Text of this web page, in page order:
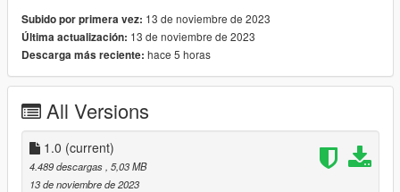
💜 Follow me for more mods in the future!
Subido por primera vez: 13 de noviembre de 2023
Última actualización: 13 de noviembre de 2023
Descarga más reciente: hace 5 horas
All Versions
1.0 (current)
4.489 descargas , 5,03 MB
13 de noviembre de 2023